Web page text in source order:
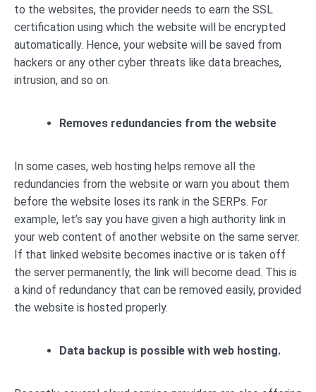
to the websites, the provider needs to earn the SSL
certification using which the website will be encrypted
automatically. Hence, your website will be saved from
hackers or any other cyber threats like data breaches,
intrusion, and so on.
Removes redundancies from the website
In some cases, web hosting helps remove all the
redundancies from the website or warn you about them
before the website loses its rank in the SERPs. For
example, let’s say you have given a high authority link in
your web content of another website on the same server.
If that linked website becomes inactive or is taken off
the server permanently, the link will become dead. This is
a kind of redundancy that can be removed easily, provided
the website is hosted properly.
Data backup is possible with web hosting.